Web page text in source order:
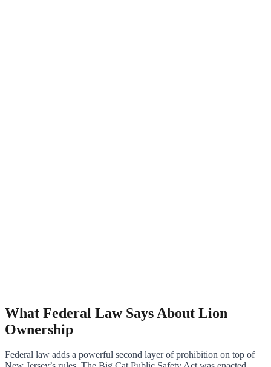
What Federal Law Says About Lion
Ownership
Federal law adds a powerful second layer of prohibition on top of